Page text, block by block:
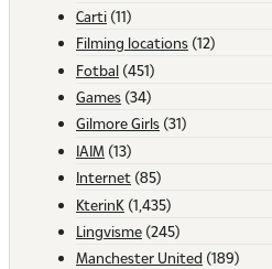
Carti (11)
Filming locations (12)
Fotbal (451)
Games (34)
Gilmore Girls (31)
IAIM (13)
Internet (85)
KterinK (1,435)
Lingvisme (245)
Manchester United (189)